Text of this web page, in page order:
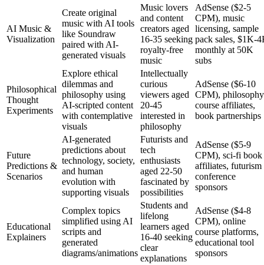
AI Music &
Visualization
Create original
music with AI tools
like Soundraw
paired with AI-
generated visuals
Music lovers
and content
creators aged
16-35 seeking
royalty-free
music
AdSense ($2-5
CPM), music
licensing, sample
pack sales, $1K-
monthly at 50K
subs
Philosophical
Thought
Experiments
Explore ethical
dilemmas and
philosophy using
AI-scripted content
with contemplative
visuals
Intellectually
curious
viewers aged
20-45
interested in
philosophy
AdSense ($6-10
CPM), philosophy
course affiliates,
book partnerships
Future
Predictions &
Scenarios
AI-generated
predictions about
technology, society,
and human
evolution with
supporting visuals
Futurists and
tech
enthusiasts
aged 22-50
fascinated by
possibilities
AdSense ($5-9
CPM), sci-fi book
affiliates, futurism
conference
sponsors
Educational
Explainers
Complex topics
simplified using AI
scripts and
generated
diagrams/animations
Students and
lifelong
learners aged
16-40 seeking
clear
explanations
AdSense ($4-8
CPM), online
course platforms,
educational tool
sponsors